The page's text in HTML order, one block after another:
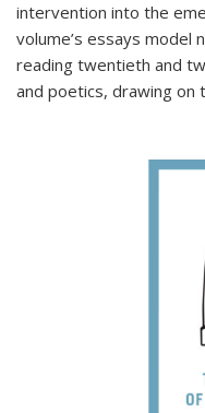
intervention into the
volume’s essays model
reading twentieth and
and poetics, drawing on